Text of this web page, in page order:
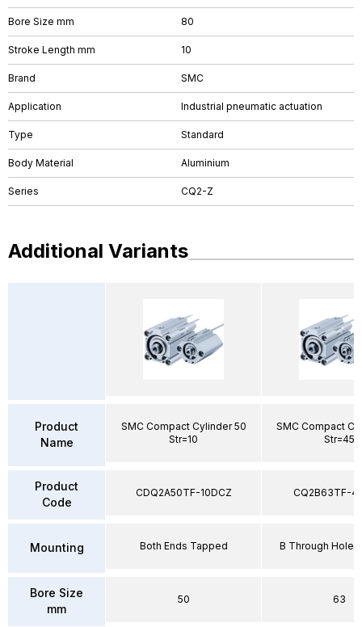
Bore Size mm 80
Stroke Length mm 10
Brand SMC
Application Industrial pneumatic actuation
Type Standard
Body Material Aluminium
Series CQ2-Z
Additional Variants
Product
Name
Product
Code
Mounting
Bore Size
mm
SMC Compact Cylinder 50
Str=10
CDQ2A50TF-10DCZ
Both Ends Tapped
50
SMC Compact
Str=45
CQ2B63TF-
B Through Hole
63